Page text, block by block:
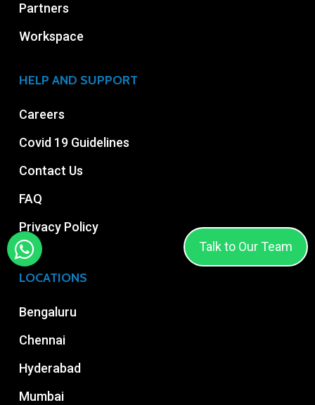
Partners
Workspace
HELP AND SUPPORT
Careers
Covid 19 Guidelines
Contact Us
FAQ
Privacy Policy
LOCATIONS
Bengaluru
Chennai
Hyderabad
Mumbai
Talk to Our Team